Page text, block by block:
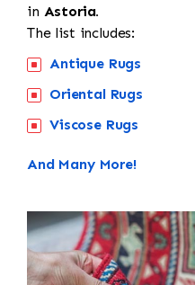
in Astoria.
The list includes:
Antique Rugs
Oriental Rugs
Viscose Rugs
And Many More!